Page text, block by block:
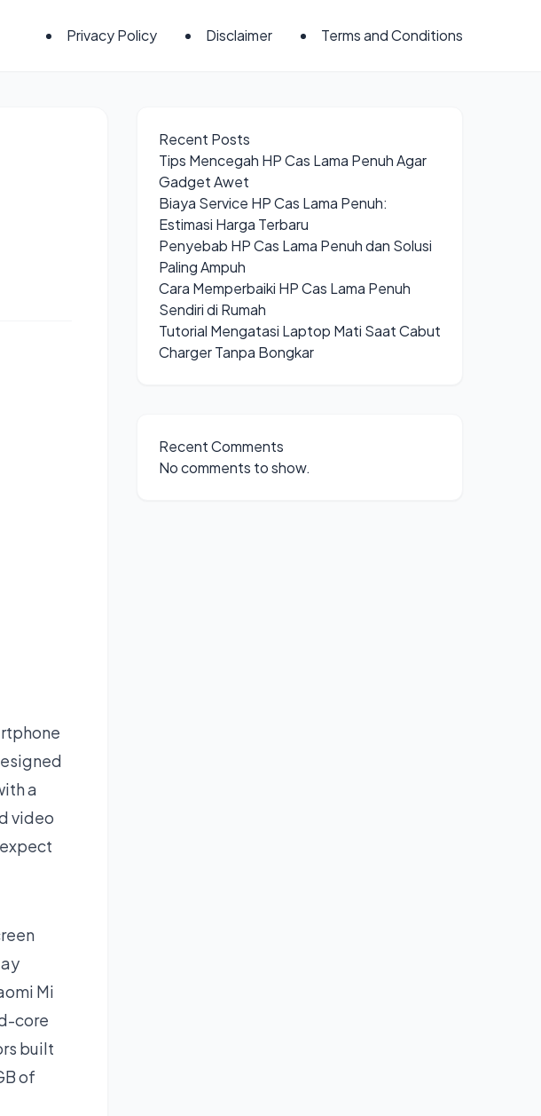
Privacy Policy Disclaimer Terms and Conditions
a
video
Mi
core
built
of
Recent Posts
Tips Mencegah HP Cas Lama Penuh Agar
Gadget Awet
Biaya Service HP Cas Lama Penuh:
Estimasi Harga Terbaru
Penyebab HP Cas Lama Penuh dan Solusi
Paling Ampuh
Cara Memperbaiki HP Cas Lama Penuh
Sendiri di Rumah
Tutorial Mengatasi Laptop Mati Saat Cabut
Charger Tanpa Bongkar
Recent Comments
No comments to show.